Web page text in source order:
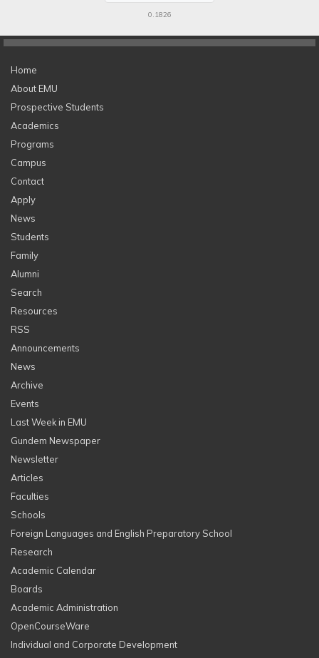
0.1826
Home
About EMU
Prospective Students
Academics
Programs
Campus
Contact
Apply
News
Students
Family
Alumni
Search
Resources
RSS
Announcements
News
Archive
Events
Last Week in EMU
Gundem Newspaper
Newsletter
Articles
Faculties
Schools
Foreign Languages and English Preparatory School
Research
Academic Calendar
Boards
Academic Administration
OpenCourseWare
Individual and Corporate Development